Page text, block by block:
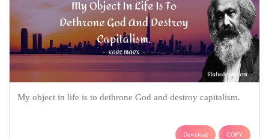
My object in life is to dethrone God and destroy capitalism.
Download COPY